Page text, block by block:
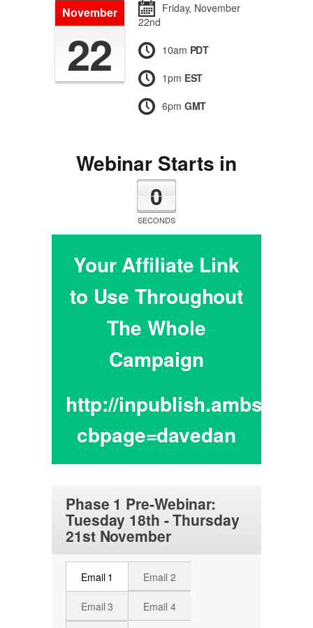
November
22
Friday, November
22nd
10am PDT
1pm EST
6pm GMT
Webinar Starts in
0
SECONDS
Your Affiliate Link
to Use Throughout
The Whole
Campaign
http://
cbpage=davedan
Phase 1 Pre-Webinar:
Tuesday 18th - Thursday
21st November
Email 1 Email 2
Email 3 Email 4